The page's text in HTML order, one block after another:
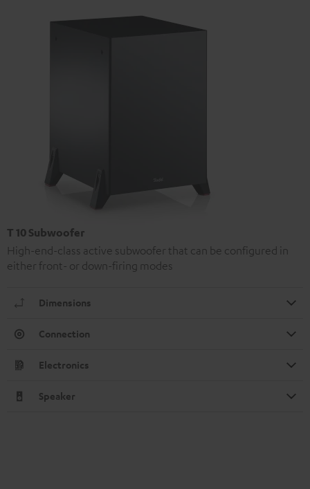
T 10 Subwoofer
High-end-class active subwoofer that can be configured in
either front- or down-firing modes
Dimensions
Connection
Electronics
Speaker